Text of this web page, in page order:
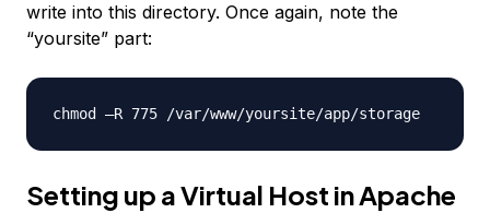
write into this directory. Once again, note the
“yoursite” part:
chmod –R 775 /var/www/yoursite/app/storage
Setting up a Virtual Host in Apache